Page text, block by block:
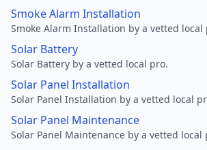
Smoke Alarm Installation
Smoke Alarm Installation by a vetted local
Solar Battery
Solar Battery by a vetted local pro.
Solar Panel Installation
Solar Panel Installation by a vetted local
Solar Panel Maintenance
Solar Panel Maintenance by a vetted local